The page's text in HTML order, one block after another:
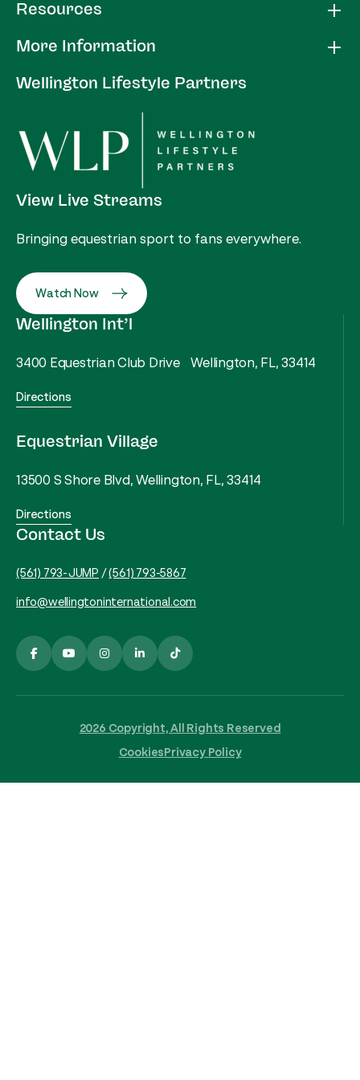
Resources
More Information
Wellington Lifestyle Partners
View Live Streams
Bringing equestrian sport to fans everywhere.
Watch Now
Wellington Int’l
3400 Equestrian Club Drive Wellington, FL, 33414
Directions
Equestrian Village
13500 S Shore Blvd, Wellington, FL, 33414
Directions
Contact Us
(561) 793-JUMP /(561) 793-5867
info@wellingtoninternational.com
2026 Copyright, All Rights Reserved
CookiesPrivacy Policy